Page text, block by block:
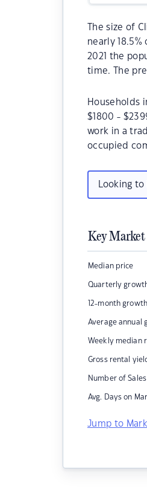
The size of
nearly
2021 the
time. The
Households
$1800 -
work in a
occupied
Looking
Key
Median price
Quarterly
12-month growth
Average annual
Weekly median
Gross rental
Number of Sales
Avg. Days on
Jump to